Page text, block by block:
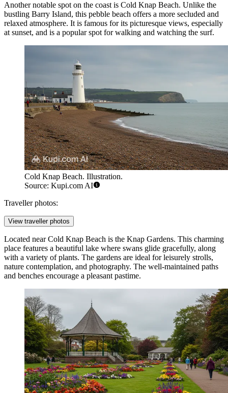
Another notable spot on the coast is Cold Knap Beach. Unlike the
bustling Barry Island, this pebble beach offers a more secluded and
relaxed atmosphere. It is famous for its picturesque views, especially
at sunset, and is a popular spot for walking and watching the surf.
Cold Knap Beach. Illustration.
Source: Kupi.com AI
Traveller photos:
View traveller photos
Located near Cold Knap Beach is the Knap Gardens. This charming
place features a beautiful lake where swans glide gracefully, along
with a variety of plants. The gardens are ideal for leisurely strolls,
nature contemplation, and photography. The well-maintained paths
and benches encourage a pleasant pastime.